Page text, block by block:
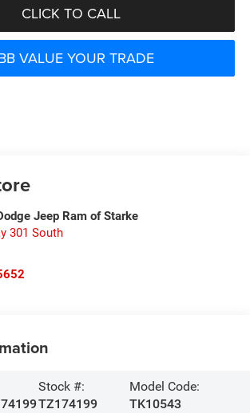
CLICK TO CALL
VALUE YOUR TRADE
Jeep Ram of Starke
301 South
Stock #:
TZ174199
Model Code:
TK10543